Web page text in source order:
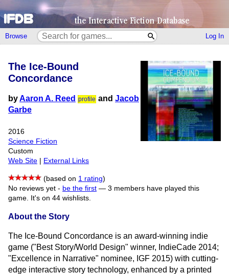
Browse Log In
The Ice-Bound
Concordance
byAaron A. Reed profile and Jacob
Garbe
2016
Science Fiction
Custom
Web Site
External Links
(based on 1 rating)
No reviews yet - be the first — 3 members have played this
game.
It's on 44 wishlists.
About the Story
The Ice-Bound Concordance is an award-winning indie
game ("Best Story/World Design" winner, IndieCade 2014;
"Excellence in Narrative" nominee, IGF 2015) with cutting-
edge interactive story technology, enhanced by a printed